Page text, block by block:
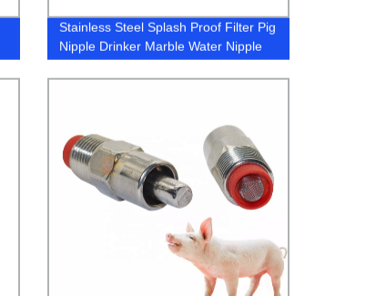
Stainless Steel Splash Proof Filter Pig
Nipple Drinker Marble Water Nipple
Drinker for Pig Portable Nipple
Drinker